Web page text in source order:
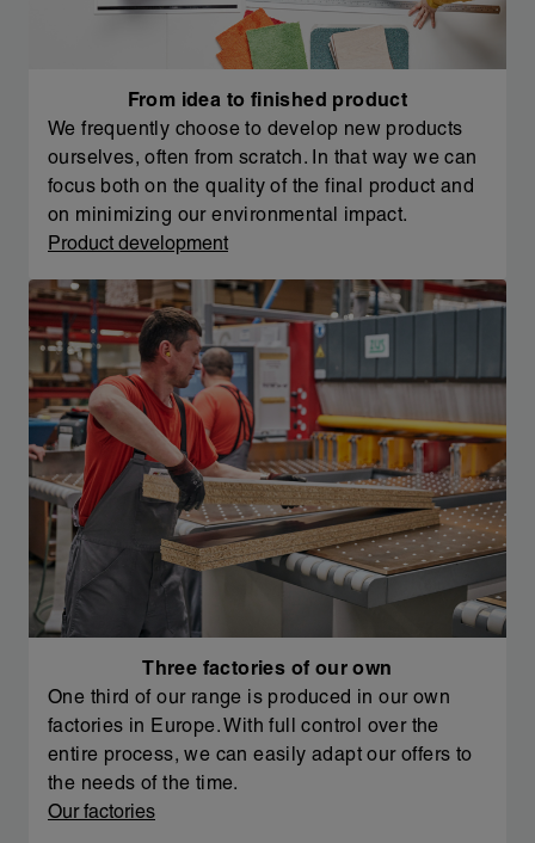
From idea to finished product
We frequently choose to develop new products
ourselves, often from scratch. In that way we can
focus both on the quality of the final product and
on minimizing our environmental impact.
Product development
Three factories of our own
One third of our range is produced in our own
factories in Europe. With full control over the
entire process, we can easily adapt our offers to
the needs of the time.
Our factories